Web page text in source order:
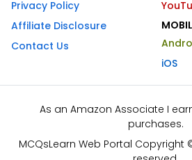
Privacy Policy
Affiliate Disclosure
Contact Us
iOS
As an Amazon Associate I
purchases.
MCQsLearn Web Portal Copyright